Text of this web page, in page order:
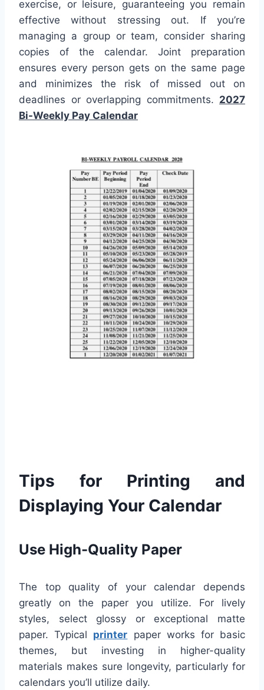
exercise, or leisure, guaranteeing you remain
effective without stressing out. If you’re
managing a group or team, consider sharing
copies of the calendar. Joint preparation
ensures every person gets on the same page
and minimizes the risk of missed out on
deadlines or overlapping commitments. 2027
Bi-Weekly Pay Calendar
Tips for Printing and
Displaying Your Calendar
Use High-Quality Paper
The top quality of your calendar depends
greatly on the paper you utilize. For lively
styles, select glossy or exceptional matte
paper. Typical printer paper works for basic
themes, but investing in higher-quality
materials makes sure longevity, particularly for
calendars you’ll utilize daily.